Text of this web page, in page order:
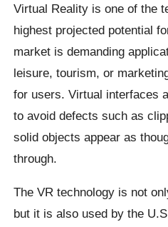
Virtual Reality is one of the
highest projected potential
market is demanding
leisure, tourism, or
for users. Virtual interfaces
to avoid defects such as
solid objects appear as
through.
The VR technology is not
but it is also used by the